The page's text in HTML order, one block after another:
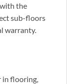
the
sub-floors
warranty.
in flooring,